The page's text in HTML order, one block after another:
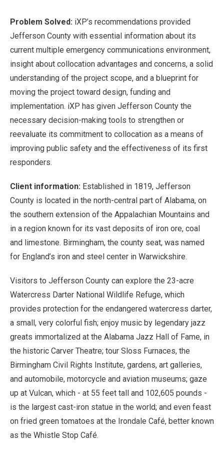
Problem Solved: iXP’s recommendations provided
Jefferson County with essential information about its
current multiple emergency communications environment,
insight about collocation advantages and concerns, a solid
understanding of the project scope, and a blueprint for
moving the project toward design, funding and
implementation. iXP has given Jefferson County the
necessary decision-making tools to strengthen or
reevaluate its commitment to collocation as a means of
improving public safety and the effectiveness of its first
responders.
Client information: Established in 1819, Jefferson
County is located in the north-central part of Alabama, on
the southern extension of the Appalachian Mountains and
in a region known for its vast deposits of iron ore, coal
and limestone. Birmingham, the county seat, was named
for England’s iron and steel center in Warwickshire.
Visitors to Jefferson County can explore the 23-acre
Watercress Darter National Wildlife Refuge, which
provides protection for the endangered watercress darter,
a small, very colorful fish; enjoy music by legendary jazz
greats immortalized at the Alabama Jazz Hall of Fame, in
the historic Carver Theatre; tour Sloss Furnaces, the
Birmingham Civil Rights Institute, gardens, art galleries,
and automobile, motorcycle and aviation museums; gaze
up at Vulcan, which - at 55 feet tall and 102,605 pounds -
is the largest cast-iron statue in the world; and even feast
on fried green tomatoes at the Irondale Café, better known
as the Whistle Stop Café.